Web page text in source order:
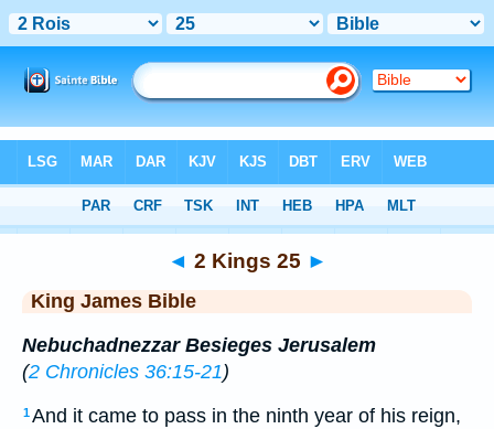
> 2 Kings 25
◄ 2 Kings 25 ►
King James Bible
Nebuchadnezzar Besieges Jerusalem
(2 Chronicles 36:15-21)
1And it came to pass in the ninth year of his reign,